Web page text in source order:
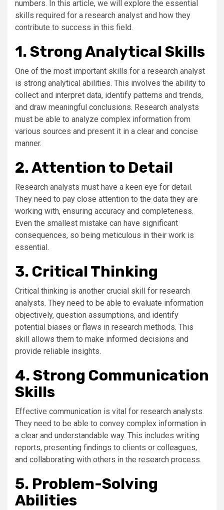
numbers. In this article, we will explore the essential
skills required for a research analyst and how they
contribute to success in this field.
1. Strong Analytical Skills
One of the most important skills for a research analyst
is strong analytical abilities. This involves the ability to
collect and interpret data, identify patterns and trends,
and draw meaningful conclusions. Research analysts
must be able to analyze complex information from
various sources and present it in a clear and concise
manner.
2. Attention to Detail
Research analysts must have a keen eye for detail.
They need to pay close attention to the data they are
working with, ensuring accuracy and completeness.
Even the smallest mistake can have significant
consequences, so being meticulous in their work is
essential.
3. Critical Thinking
Critical thinking is another crucial skill for research
analysts. They need to be able to evaluate information
objectively, question assumptions, and identify
potential biases or flaws in research methods. This
skill allows them to make informed decisions and
provide reliable insights.
4. Strong Communication
Skills
Effective communication is vital for research analysts.
They need to be able to convey complex information in
a clear and understandable way. This includes writing
reports, presenting findings to clients or colleagues,
and collaborating with others in the research process.
5. Problem-Solving
Abilities